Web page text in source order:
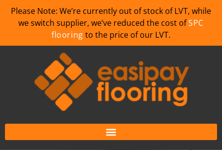
Please Note: We’re currently out of stock of LVT, while
we switch supplier, we’ve reduced the cost ofSPC
flooring to the price of our LVT.